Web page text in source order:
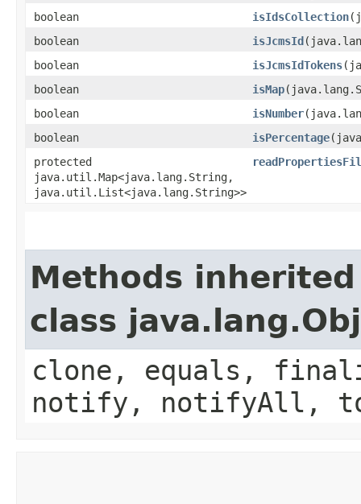
boolean
isIdsCollection
boolean
isJcmsId
boolean
isJcmsIdTokens
boolean
isMap
boolean
isNumber
boolean
isPercentage
protected
java.util.Map<java.lang.String,​
java.util.List<java.lang.String>>
Methods
class
clone, equals,
notify, notifyAll,